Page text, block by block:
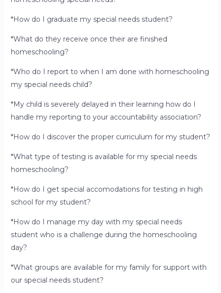
*How do I graduate my special needs student?
*What do they receive once their are finished
homeschooling?
*Who do I report to when I am done with homeschooling
my special needs child?
*My child is severely delayed in their learning how do I
handle my reporting to your accountability association?
*How do I discover the proper curriculum for my student?
*What type of testing is available for my special needs
homeschooling?
*How do I get special accomodations for testing in high
school for my student?
*How do I manage my day with my special needs
student who is a challenge during the homeschooling
day?
*What groups are available for my family for support with
our special needs student?